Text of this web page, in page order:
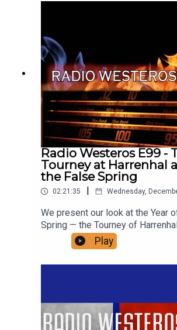
Radio Westeros E99 -
Tourney at Harrenhal
the False Spring
02:21:35 | Wednesday,
We present our look at the Year
Spring — the Tourney of
the Knight of the Laughing Tree,
all the smiles died and MORE!
extensive and far reaching
Play